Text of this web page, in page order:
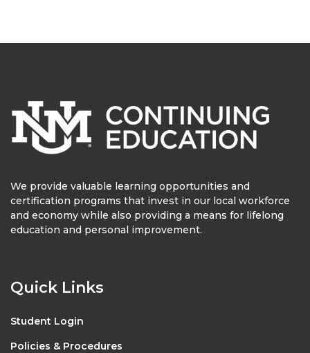
We provide valuable learning opportunities and
certification programs that invest in our local workforce
and economy while also providing a means for lifelong
education and personal improvement.
Quick Links
Student Login
Policies & Procedures